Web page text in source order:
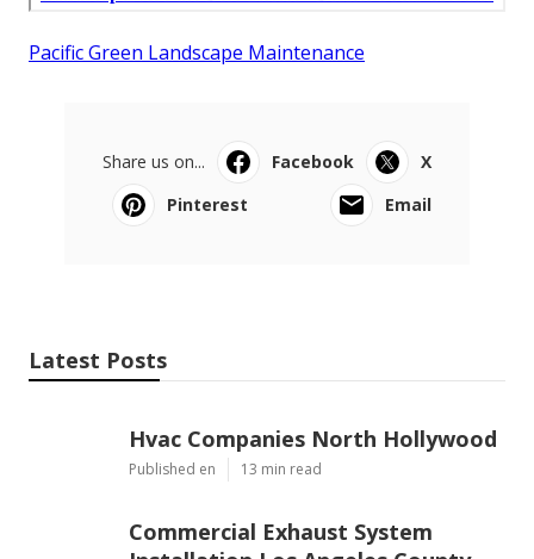
Pacific Green Landscape Maintenance
Share us on... Facebook
X
Pinterest
Email
Latest Posts
Hvac Companies North Hollywood
Published en 13 min read
Commercial Exhaust System